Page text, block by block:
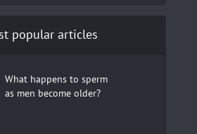
popular articles
What happens to sperm
as men become older?